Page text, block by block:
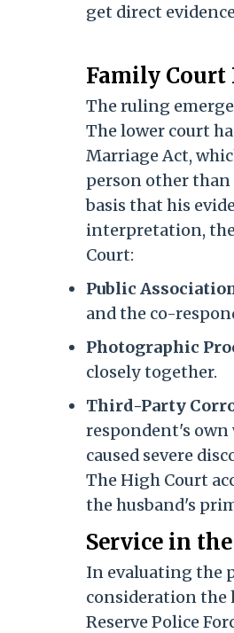
get direct
Family Court
The ruling
The lower court
Marriage Act,
person other than
basis that his
interpretation,
Court:
Public
and the co-
Photographic
closely together.
Third-Party
respondent's
caused severe
The High Court
the husband's
Service in
In evaluating the
consideration the
Reserve Police